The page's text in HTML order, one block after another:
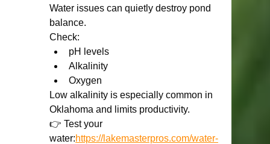
Water issues can quietly destroy pond
balance.
Check:
pH levels
Alkalinity
Oxygen
Low alkalinity is especially common in
Oklahoma and limits productivity.
👉 Test your
water:https://lakemasterpros.com/water-